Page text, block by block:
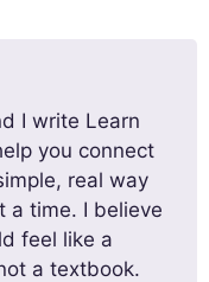
I write Learn
you connect
real way
time. I believe
feel like a
a textbook.